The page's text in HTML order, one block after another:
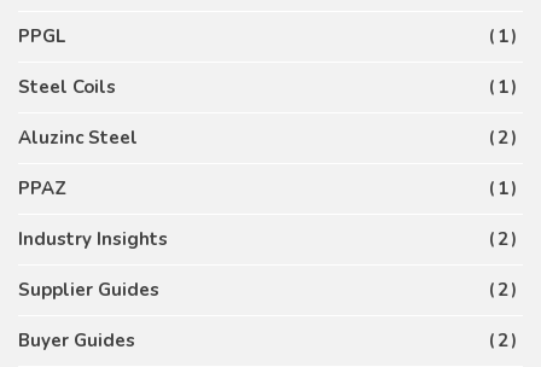
PPGL 1
Steel Coils 1
Aluzinc Steel 2
PPAZ 1
Industry Insights 2
Supplier Guides 2
Buyer Guides 2